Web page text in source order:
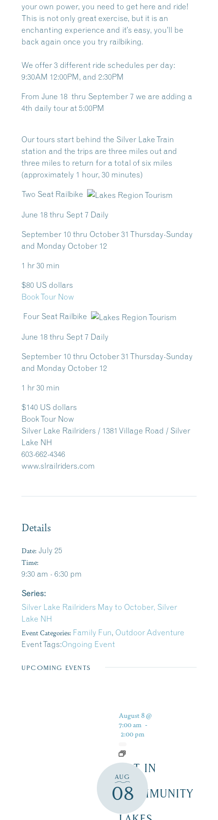
your own power, you need to get here and ride!
This is not only great exercise, but it is an
enchanting experience and it’s easy, you’ll be
back again once you try railbiking.
We offer 3 different ride schedules per day:
9:30AM 12:00PM, and 2:30PM
From June 18 thru September 7 we are adding a
4th daily tour at 5:00PM
Our tours start behind the Silver Lake Train
station and the trips are three miles out and
three miles to return for a total of six miles
(approximately 1 hour, 30 minutes)
Two Seat Railbike
June 18 thru Sept 7 Daily
September 10 thru October 31 Thursday-Sunday
and Monday October 12
1 hr 30 min
$80 US dollars
Book Tour Now
Four Seat Railbike
June 18 thru Sept 7 Daily
September 10 thru October 31 Thursday-Sunday
and Monday October 12
1 hr 30 min
$140 US dollars
Book Tour Now
Silver Lake Railriders / 1381 Village Road / Silver
Lake NH
603-662-4346
www.slrailriders.com
Details
Date: July 25
Time:
9:30 am - 6:30 pm
Series:
Silver Lake Railriders May to October, Silver
Lake NH
Event Categories: Family Fun, Outdoor Adventure
Event Tags:Ongoing Event
UPCOMING EVENTS
AUG
08
August 8 @
7:00 am -
2:00 pm
ART IN
THE
COMMUNITY